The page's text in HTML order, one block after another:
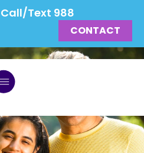
Text 988
CONTACT